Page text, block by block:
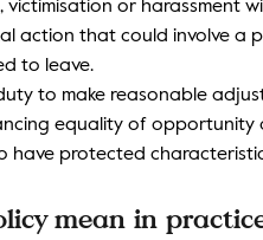
victimisation or harassment
action that could involve a
to leave.
to make reasonable
equality of
have protected
mean in